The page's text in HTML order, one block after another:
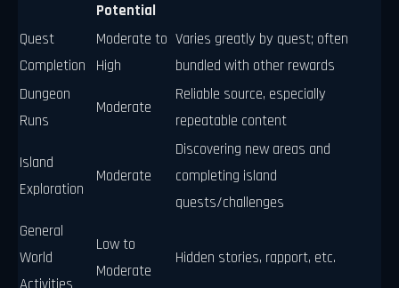
Potential
Quest
Completion
Moderate to
High
Varies greatly by quest; often
bundled with other rewards
Dungeon
Runs
Moderate
Reliable source, especially
repeatable content
Island
Exploration
Moderate
Discovering new areas and
completing island
quests/challenges
General
World
Low to
Moderate
Hidden stories, rapport, etc.